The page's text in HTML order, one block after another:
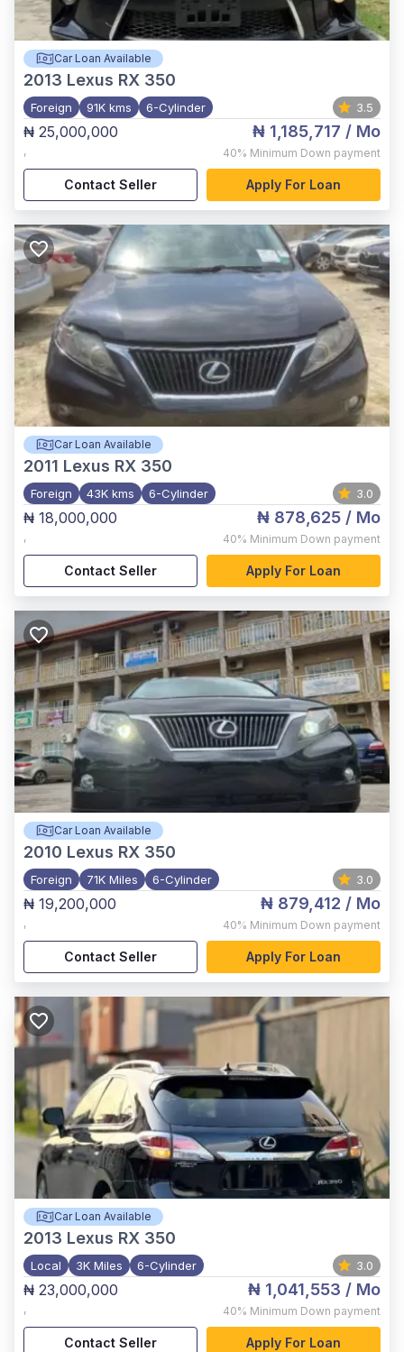
Car Loan Available
2013 Lexus RX 350
Foreign 91K kms 6-Cylinder 3.5
₦ 25,000,000
,
₦ 1,185,717 / Mo
40% Minimum Down payment
Contact Seller Apply For Loan
Car Loan Available
2011 Lexus RX 350
Foreign 43K kms 6-Cylinder 3.0
₦ 18,000,000
,
₦ 878,625 / Mo
40% Minimum Down payment
Contact Seller Apply For Loan
Car Loan Available
2010 Lexus RX 350
Foreign 71K Miles 6-Cylinder 3.0
₦ 19,200,000
,
₦ 879,412 / Mo
40% Minimum Down payment
Contact Seller Apply For Loan
Car Loan Available
2013 Lexus RX 350
Local 3K Miles 6-Cylinder 3.0
₦ 23,000,000
,
₦ 1,041,553 / Mo
40% Minimum Down payment
Contact Seller Apply For Loan